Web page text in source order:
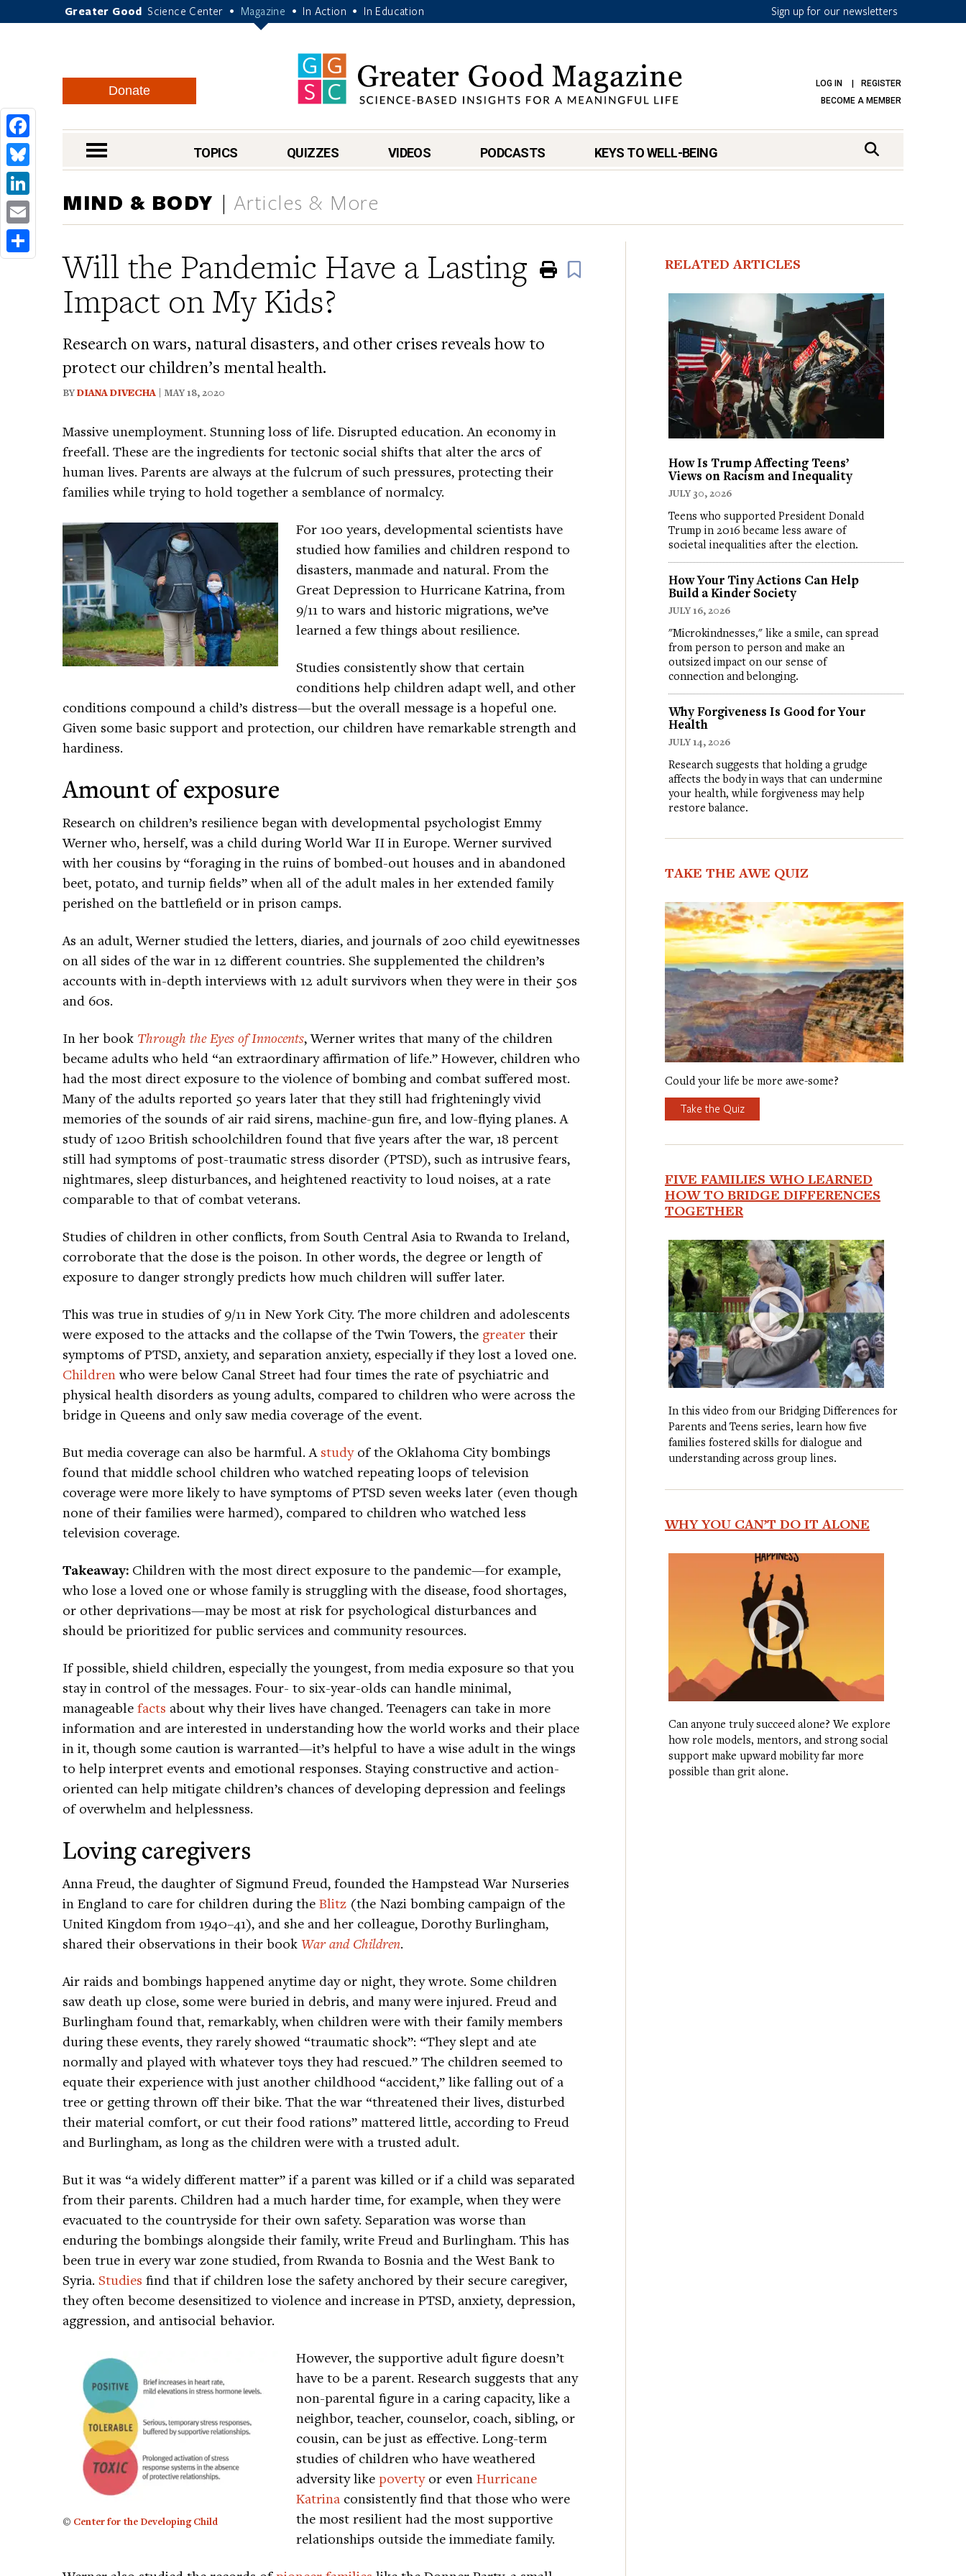
Greater Good Science Center • Magazine • In Action • In Education Sign up for our newsletters
Donate LOG IN
REGISTER
BECOME A MEMBER
nav menu TOPICS QUIZZES VIDEOS PODCASTS KEYS TO WELL-BEING
MIND & BODY Articles & More
Will the Pandemic Have a Lasting
Impact on My Kids?
Research on wars, natural disasters, and other crises reveals how to
protect our children’s mental health.
BYDIANA DIVECHA | MAY 18, 2020
Facebook
Bluesky
LinkedIn
Email
Share
PrintBookmark
Massive unemployment. Stunning loss of life. Disrupted education. An economy in
freefall. These are the ingredients for tectonic social shifts that alter the arcs of
human lives. Parents are always at the fulcrum of such pressures, protecting their
families while trying to hold together a semblance of normalcy.
For 100 years, developmental scientists have
studied how families and children respond to
disasters, manmade and natural. From the
Great Depression to Hurricane Katrina, from
9/11 to wars and historic migrations, we’ve
learned a few things about resilience.
Studies consistently show that certain
conditions help children adapt well, and other
conditions compound a child’s distress—but the overall message is a hopeful one.
Given some basic support and protection, our children have remarkable strength and
hardiness.
Amount of exposure
Research on children’s resilience began with developmental psychologist Emmy
Werner who, herself, was a child during World War II in Europe. Werner survived
with her cousins by “foraging in the ruins of bombed-out houses and in abandoned
beet, potato, and turnip fields” when all of the adult males in her extended family
perished on the battlefield or in prison camps.
As an adult, Werner studied the letters, diaries, and journals of 200 child eyewitnesses
on all sides of the war in 12 different countries. She supplemented the children’s
accounts with in-depth interviews with 12 adult survivors when they were in their 50s
and 60s.
In her book Through the Eyes of Innocents, Werner writes that many of the children
became adults who held “an extraordinary affirmation of life.” However, children who
had the most direct exposure to the violence of bombing and combat suffered most.
Many of the adults reported 50 years later that they still had frighteningly vivid
memories of the sounds of air raid sirens, machine-gun fire, and low-flying planes. A
study of 1200 British schoolchildren found that five years after the war, 18 percent
still had symptoms of post-traumatic stress disorder (PTSD), such as intrusive fears,
nightmares, sleep disturbances, and heightened reactivity to loud noises, at a rate
comparable to that of combat veterans.
Studies of children in other conflicts, from South Central Asia to Rwanda to Ireland,
corroborate that the dose is the poison. In other words, the degree or length of
exposure to danger strongly predicts how much children will suffer later.
This was true in studies of 9/11 in New York City. The more children and adolescents
were exposed to the attacks and the collapse of the Twin Towers, the greater their
symptoms of PTSD, anxiety, and separation anxiety, especially if they lost a loved one.
Children who were below Canal Street had four times the rate of psychiatric and
physical health disorders as young adults, compared to children who were across the
bridge in Queens and only saw media coverage of the event.
But media coverage can also be harmful. A studyof the Oklahoma City bombings
found that middle school children who watched repeating loops of television
coverage were more likely to have symptoms of PTSD seven weeks later (even though
none of their families were harmed), compared to children who watched less
television coverage.
Takeaway: Children with the most direct exposure to the pandemic—for example,
who lose a loved one or whose family is struggling with the disease, food shortages,
or other deprivations—may be most at risk for psychological disturbances and
should be prioritized for public services and community resources.
If possible, shield children, especially the youngest, from media exposure so that you
stay in control of the messages. Four- to six-year-olds can handle minimal,
manageable facts about why their lives have changed. Teenagers can take in more
information and are interested in understanding how the world works and their place
in it, though some caution is warranted—it’s helpful to have a wise adult in the wings
to help interpret events and emotional responses. Staying constructive and action-
oriented can help mitigate children’s chances of developing depression and feelings
of overwhelm and helplessness.
Loving caregivers
Anna Freud, the daughter of Sigmund Freud, founded the Hampstead War Nurseries
in England to care for children during the Blitz (the Nazi bombing campaign of the
United Kingdom from 1940–41), and she and her colleague, Dorothy Burlingham,
shared their observations in their book War and Children.
Air raids and bombings happened anytime day or night, they wrote. Some children
saw death up close, some were buried in debris, and many were injured. Freud and
Burlingham found that, remarkably, when children were with their family members
during these events, they rarely showed “traumatic shock”: “They slept and ate
normally and played with whatever toys they had rescued.” The children seemed to
equate their experience with just another childhood “accident,” like falling out of a
tree or getting thrown off their bike. That the war “threatened their lives, disturbed
their material comfort, or cut their food rations” mattered little, according to Freud
and Burlingham, as long as the children were with a trusted adult.
But it was “a widely different matter” if a parent was killed or if a child was separated
from their parents. Children had a much harder time, for example, when they were
evacuated to the countryside for their own safety. Separation was worse than
enduring the bombings alongside their family, write Freud and Burlingham. This has
been true in every war zone studied, from Rwanda to Bosnia and the West Bank to
Syria. Studies find that if children lose the safety anchored by their secure caregiver,
they often become desensitized to violence and increase in PTSD, anxiety, depression,
aggression, and antisocial behavior.
© Center for the Developing Child
However, the supportive adult figure doesn’t
have to be a parent. Research suggests that any
non-parental figure in a caring capacity, like a
neighbor, teacher, counselor, coach, sibling, or
cousin, can be just as effective. Long-term
studies of children who have weathered
adversity like povertyor even Hurricane
Katrina consistently find that those who were
the most resilient had the most supportive
relationships outside the immediate family.
RELATED ARTICLES
How Is Trump Affecting Teens’
Views on Racism and Inequality
JULY 30, 2026
Teens who supported President Donald
Trump in 2016 became less aware of
societal inequalities after the election.
How Your Tiny Actions Can Help
Build a Kinder Society
JULY 16, 2026
"Microkindnesses," like a smile, can spread
from person to person and make an
outsized impact on our sense of
connection and belonging.
Why Forgiveness Is Good for Your
Health
JULY 14, 2026
Research suggests that holding a grudge
affects the body in ways that can undermine
your health, while forgiveness may help
restore balance.
TAKE THE AWE QUIZ
Could your life be more awe-some?
Take the Quiz
FIVE FAMILIES WHO LEARNED
HOW TO BRIDGE DIFFERENCES
TOGETHER
In this video from our Bridging Differences for
Parents and Teens series, learn how five
families fostered skills for dialogue and
understanding across group lines.
WHY YOU CAN’T DO IT ALONE
Can anyone truly succeed alone? We explore
how role models, mentors, and strong social
support make upward mobility far more
possible than grit alone.